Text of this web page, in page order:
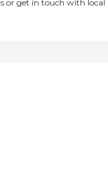
or get in touch with local